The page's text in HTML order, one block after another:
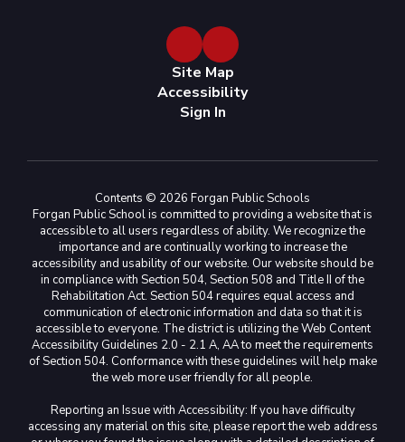
Site Map
Accessibility
Sign In
Contents © 2026 Forgan Public Schools
Forgan Public School is committed to providing a website that is
accessible to all users regardless of ability. We recognize the
importance and are continually working to increase the
accessibility and usability of our website. Our website should be
in compliance with Section 504, Section 508 and Title II of the
Rehabilitation Act. Section 504 requires equal access and
communication of electronic information and data so that it is
accessible to everyone. The district is utilizing the Web Content
Accessibility Guidelines 2.0 - 2.1 A, AA to meet the requirements
of Section 504. Conformance with these guidelines will help make
the web more user friendly for all people.
Reporting an Issue with Accessibility: If you have difficulty
accessing any material on this site, please report the web address